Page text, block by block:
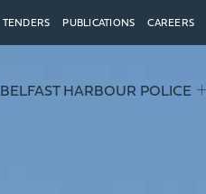
TENDERS PUBLICATIONS CAREERS
BELFAST HARBOUR POLICE